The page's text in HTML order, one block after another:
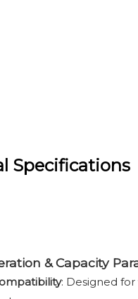
Specifications
& Capacity
: Designed